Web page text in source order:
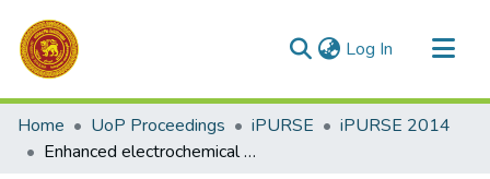
Log In (current)
Communities & Collections
All of DSpace
Home UoP Proceedings iPURSE
iPURSE 2014
Enhanced electrochemical performance of Sri Lankan graphite by using propane sulton additive